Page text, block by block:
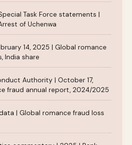
Task Force statements |
of Uchenwa
14, 2025 | Global romance
India share
Authority | October 17,
fraud annual report, 2024/2025
| Global romance fraud loss